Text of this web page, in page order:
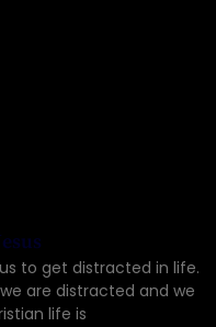
to get distracted in life.
are distracted and we
life is